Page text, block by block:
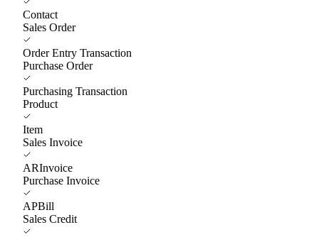
Contact
Sales Order
Order Entry Transaction
Purchase Order
Purchasing Transaction
Product
Item
Sales Invoice
ARInvoice
Purchase Invoice
APBill
Sales Credit